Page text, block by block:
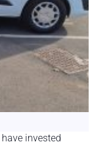
invested